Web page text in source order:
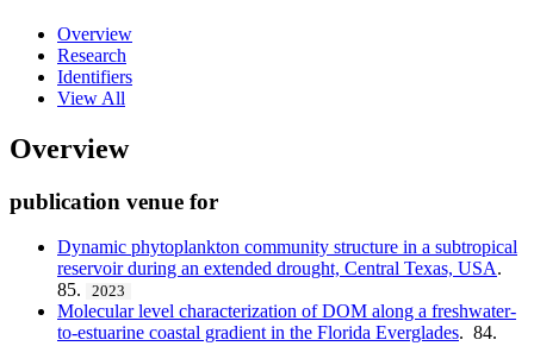
Overview
Research
Identifiers
View All
Overview
publication venue for
Dynamic phytoplankton community structure in a subtropical
reservoir during an extended drought, Central Texas, USA.
85.
2023
Molecular level characterization of DOM along a freshwater-
to-estuarine coastal gradient in the Florida Everglades. 84.